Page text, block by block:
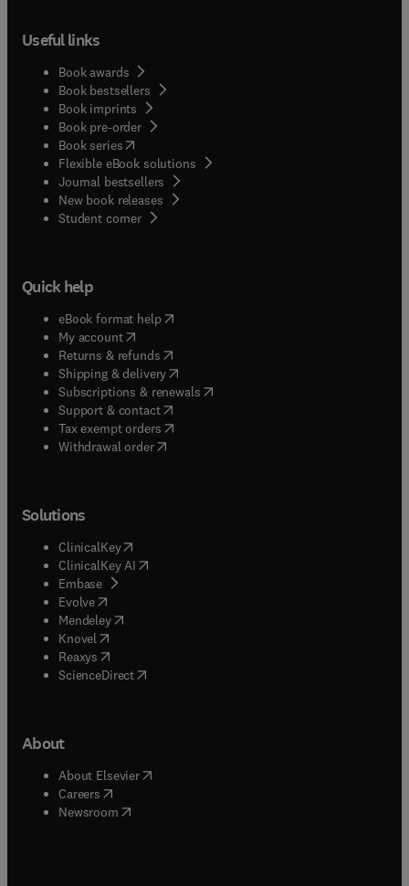
Useful links
Book awards
Book bestsellers
Book imprints
Book pre-order
Book series(opens in new tab/window
Flexible eBook solutions
Journal bestsellers
New book releases
Student corner( opens in new tab/window
Quick help
eBook format help( opens in new tab/window
My account( opens in new tab/window
Returns & refunds( opens in new tab/window
Shipping & delivery(opens in new tab/window
Subscriptions & renewals( opens in new tab/window
Support & contact( opens in new tab/window
Tax exempt orders( opens in new tab/window
Withdrawal order
Solutions
ClinicalKey(opens in new tab/window
ClinicalKey AI opens in new tab/window
Embase( opens in new tab/window
Evolve(opens in new tab/window
Mendeley( opens in new tab/window
Knovel (opens in new tab/window
Reaxys (opens in new tab/window
ScienceDirect(opens in new tab/window
About
About Elsevier( opens in new tab/window
Careers opens in new tab/window
Newsroom( opens in new tab/window